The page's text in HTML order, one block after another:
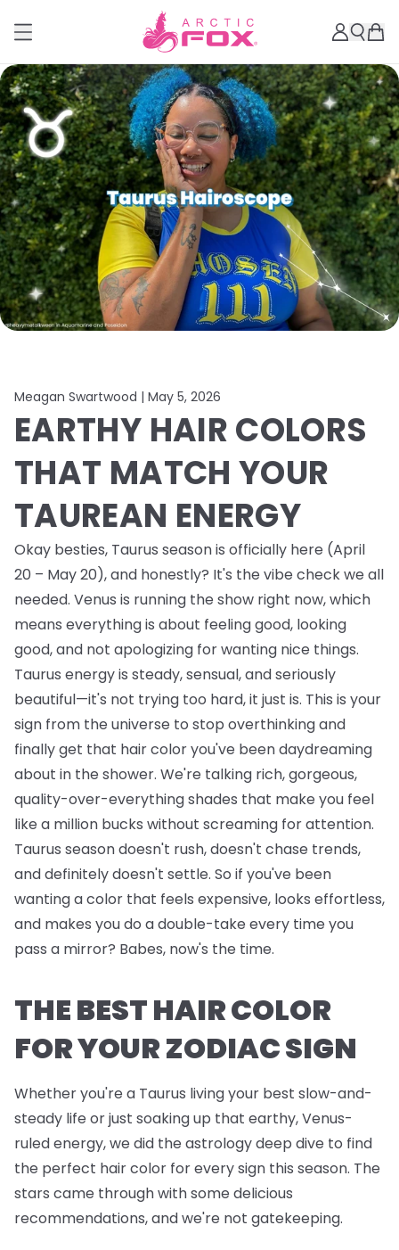
Meagan Swartwood | May 5, 2026
EARTHY HAIR COLORS
THAT MATCH YOUR
TAUREAN ENERGY
Okay besties, Taurus season is officially here (April
20 – May 20), and honestly? It's the vibe check we all
needed. Venus is running the show right now, which
means everything is about feeling good, looking
good, and not apologizing for wanting nice things.
Taurus energy is steady, sensual, and seriously
beautiful—it's not trying too hard, it just is. This is your
sign from the universe to stop overthinking and
finally get that hair color you've been daydreaming
about in the shower. We're talking rich, gorgeous,
quality-over-everything shades that make you feel
like a million bucks without screaming for attention.
Taurus season doesn't rush, doesn't chase trends,
and definitely doesn't settle. So if you've been
wanting a color that feels expensive, looks effortless,
and makes you do a double-take every time you
pass a mirror? Babes, now's the time.
THE BEST HAIR COLOR
FOR YOUR ZODIAC SIGN
Whether you're a Taurus living your best slow-and-
steady life or just soaking up that earthy, Venus-
ruled energy, we did the astrology deep dive to find
the perfect hair color for every sign this season. The
stars came through with some delicious
recommendations, and we're not gatekeeping.